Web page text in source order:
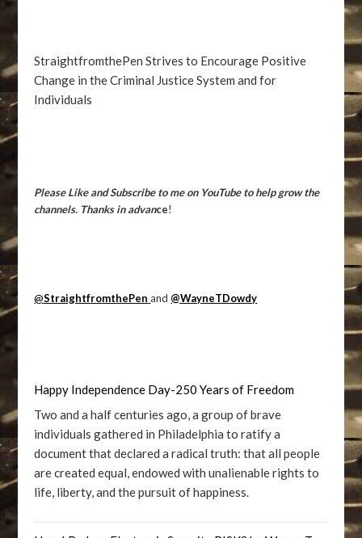
StraightfromthePen Strives to Encourage Positive
Change in the Criminal Justice System and for
Individuals
Please Like and Subscribe to me on YouTube to help grow the
channels. Thanks in advance!
@StraightfromthePen and @WayneTDowdy
Happy Independence Day-250 Years of Freedom
Two and a half centuries ago, a group of brave
individuals gathered in Philadelphia to ratify a
document that declared a radical truth: that all people
are created equal, endowed with unalienable rights to
life, liberty, and the pursuit of happiness.